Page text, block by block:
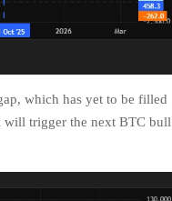
which has yet to be filled
will trigger the next BTC bull